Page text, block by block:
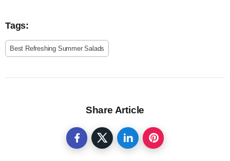
Tags:
Best Refreshing Summer Salads
Share Article